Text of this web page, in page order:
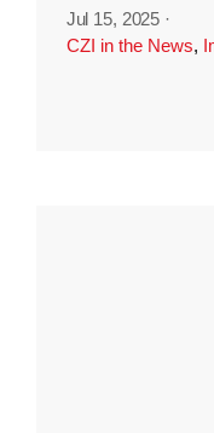
Jul 15, 2025 ·
CZI in the News,